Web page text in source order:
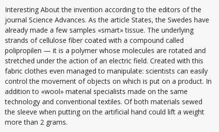
Interesting About the invention according to the editors of the
journal Science Advances. As the article States, the Swedes have
already made a few samples «smart» tissue. The underlying
strands of cellulose fiber coated with a compound called
polipropilen — it is a polymer whose molecules are rotated and
stretched under the action of an electric field. Created with this
fabric clothes even managed to manipulate: scientists can easily
control the movement of objects on which is put on a product. In
addition to «wool» material specialists made on the same
technology and conventional textiles. Of both materials sewed
the sleeve when putting on the artificial hand could lift a weight
more than 2 grams.